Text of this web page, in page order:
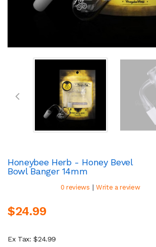
Honeybee Herb - Honey Bevel
Bowl Banger 14mm
0 reviews | Write a review
$24.99
Ex Tax: $24.99